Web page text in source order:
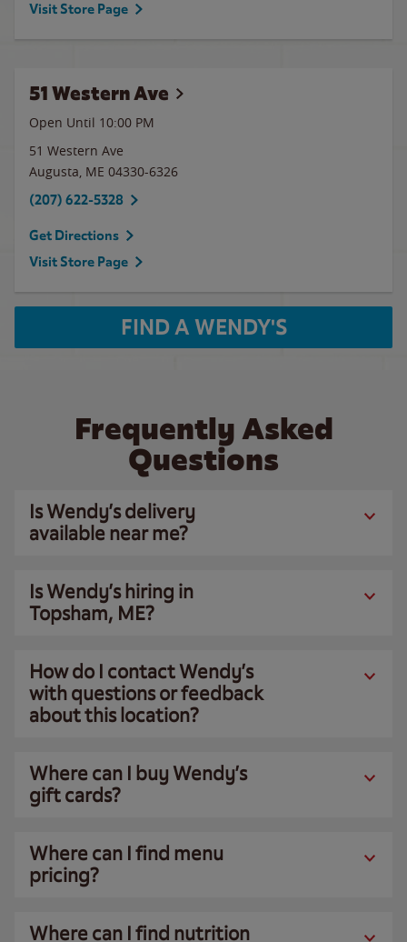
Visit Store Page
51 Western Ave
Open Until 10:00 PM
51 Western Ave
Augusta, ME 04330-6326
(207) 622-5328
Get Directions
Visit Store Page
FIND A WENDY'S
Frequently Asked
Questions
Is Wendy’s delivery
available near me?
Is Wendy’s hiring in
Topsham, ME?
How do I contact Wendy’s
with questions or feedback
about this location?
Where can I buy Wendy’s
gift cards?
Where can I find menu
pricing?
Where can I find nutrition